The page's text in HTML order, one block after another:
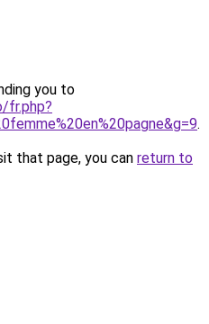
you to
fr.php?
.
that page, you can return to